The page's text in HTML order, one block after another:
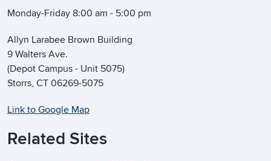
Monday-Friday 8:00 am - 5:00 pm
Allyn Larabee Brown Building
9 Walters Ave.
(Depot Campus - Unit 5075)
Storrs, CT 06269-5075
Link to Google Map
Related Sites